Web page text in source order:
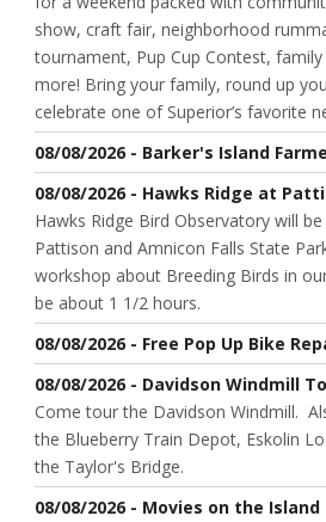
show, craft fair, neighborhood
tournament, Pup Cup Contest,
more! Bring your family, round up
celebrate one of Superior’s favorite
08/08/2026 - Barker's Island
08/08/2026 - Hawks Ridge at
Hawks Ridge Bird Observatory will
Pattison and Amnicon Falls State
workshop about Breeding Birds in
be about 1 1/2 hours.
08/08/2026 - Free Pop Up Bike
08/08/2026 - Davidson Windmill
Come tour the Davidson Windmill.
the Blueberry Train Depot, Eskolin
the Taylor's Bridge.
08/08/2026 - Movies on the Island